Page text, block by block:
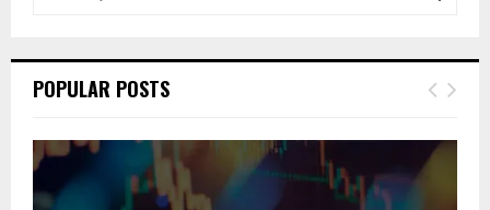
h
o
r
:
E
POPULAR POSTS